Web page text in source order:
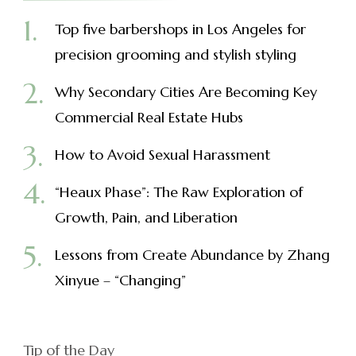
Top five barbershops in Los Angeles for
precision grooming and stylish styling
Why Secondary Cities Are Becoming Key
Commercial Real Estate Hubs
How to Avoid Sexual Harassment
“Heaux Phase”: The Raw Exploration of
Growth, Pain, and Liberation
Lessons from Create Abundance by Zhang
Xinyue – “Changing”
Tip of the Day